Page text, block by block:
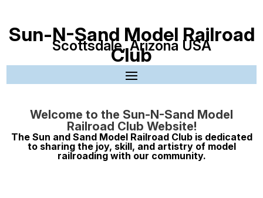
Sun-N-Sand Model Railroad
Club
Scottsdale, Arizona USA
Welcome to the Sun-N-Sand Model
Railroad Club Website!
The Sun and Sand Model Railroad Club is dedicated
to sharing the joy, skill, and artistry of model
railroading with our community.